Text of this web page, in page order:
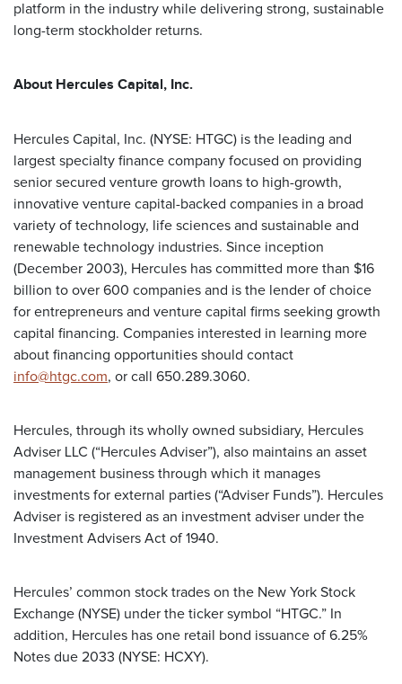
platform in the industry while delivering strong, sustainable
long-term stockholder returns.
About Hercules Capital, Inc.
Hercules Capital, Inc. (NYSE: HTGC) is the leading and
largest specialty finance company focused on providing
senior secured venture growth loans to high-growth,
innovative venture capital-backed companies in a broad
variety of technology, life sciences and sustainable and
renewable technology industries. Since inception
(December 2003), Hercules has committed more than $16
billion to over 600 companies and is the lender of choice
for entrepreneurs and venture capital firms seeking growth
capital financing. Companies interested in learning more
about financing opportunities should contact
info@htgc.com, or call 650.289.3060.
Hercules, through its wholly owned subsidiary, Hercules
Adviser LLC (“Hercules Adviser”), also maintains an asset
management business through which it manages
investments for external parties (“Adviser Funds”). Hercules
Adviser is registered as an investment adviser under the
Investment Advisers Act of 1940.
Hercules’ common stock trades on the New York Stock
Exchange (NYSE) under the ticker symbol “HTGC.” In
addition, Hercules has one retail bond issuance of 6.25%
Notes due 2033 (NYSE: HCXY).